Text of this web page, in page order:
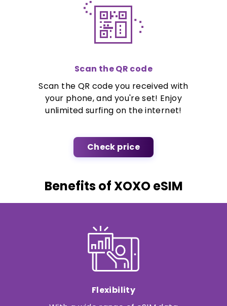
Scan the QR code
Scan the QR code you received with
your phone, and you're set! Enjoy
unlimited surfing on the internet!
Check price
Benefits of XOXO eSIM
Flexibility